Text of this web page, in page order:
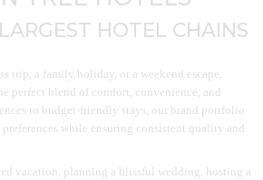
HOTEL CHAINS
trip, a family holiday, or a weekend escape,
perfect blend of comfort, convenience, and
to budget-friendly stays, our brand portfolio
while ensuring consistent quality and
vacation, planning a blissful wedding, hosting a